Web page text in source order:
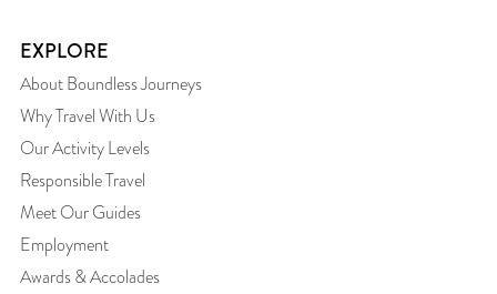
EXPLORE
About Boundless Journeys
Why Travel With Us
Our Activity Levels
Responsible Travel
Meet Our Guides
Employment
Awards & Accolades